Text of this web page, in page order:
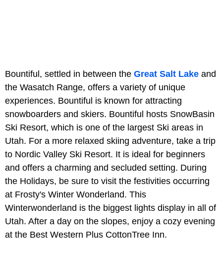
Bountiful, settled in between the Great Salt Lake and
the Wasatch Range, offers a variety of unique
experiences. Bountiful is known for attracting
snowboarders and skiers. Bountiful hosts SnowBasin
Ski Resort, which is one of the largest Ski areas in
Utah. For a more relaxed skiing adventure, take a trip
to Nordic Valley Ski Resort. It is ideal for beginners
and offers a charming and secluded setting. During
the Holidays, be sure to visit the festivities occurring
at Frosty's Winter Wonderland. This
Winterwonderland is the biggest lights display in all of
Utah. After a day on the slopes, enjoy a cozy evening
at the Best Western Plus CottonTree Inn.